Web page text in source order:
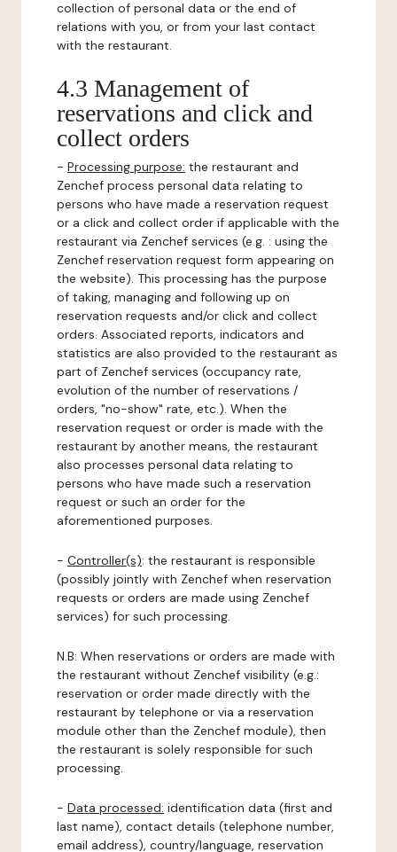
collection of personal data or the end of
relations with you, or from your last contact
with the restaurant.
4.3 Management of
reservations and click and
collect orders
- Processing purpose: the restaurant and
Zenchef process personal data relating to
persons who have made a reservation request
or a click and collect order if applicable with the
restaurant via Zenchef services (e.g. : using the
Zenchef reservation request form appearing on
the website). This processing has the purpose
of taking, managing and following up on
reservation requests and/or click and collect
orders. Associated reports, indicators and
statistics are also provided to the restaurant as
part of Zenchef services (occupancy rate,
evolution of the number of reservations /
orders, "no-show" rate, etc.). When the
reservation request or order is made with the
restaurant by another means, the restaurant
also processes personal data relating to
persons who have made such a reservation
request or such an order for the
aforementioned purposes.
- Controller(s): the restaurant is responsible
(possibly jointly with Zenchef when reservation
requests or orders are made using Zenchef
services) for such processing.
N.B: When reservations or orders are made with
the restaurant without Zenchef visibility (e.g.:
reservation or order made directly with the
restaurant by telephone or via a reservation
module other than the Zenchef module), then
the restaurant is solely responsible for such
processing.
- Data processed: identification data (first and
last name), contact details (telephone number,
email address), country/language, reservation